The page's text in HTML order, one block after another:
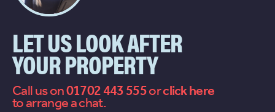
LET US LOOK AFTER
YOUR PROPERTY
Call us on01702 443 555or
to arrange a chat.